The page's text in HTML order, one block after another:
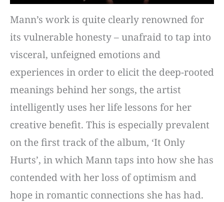
Mann’s work is quite clearly renowned for
its vulnerable honesty – unafraid to tap into
visceral, unfeigned emotions and
experiences in order to elicit the deep-rooted
meanings behind her songs, the artist
intelligently uses her life lessons for her
creative benefit. This is especially prevalent
on the first track of the album, ‘It Only
Hurts’, in which Mann taps into how she has
contended with her loss of optimism and
hope in romantic connections she has had.